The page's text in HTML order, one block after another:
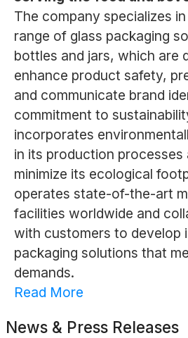
The company specializes
range of glass packaging
bottles and jars, which are
enhance product safety,
and communicate brand
commitment to
incorporates
in its production processes
minimize its ecological
operates state-of-the-art
facilities worldwide and
with customers to develop
packaging solutions that
demands.
Read More
News & Press Releases